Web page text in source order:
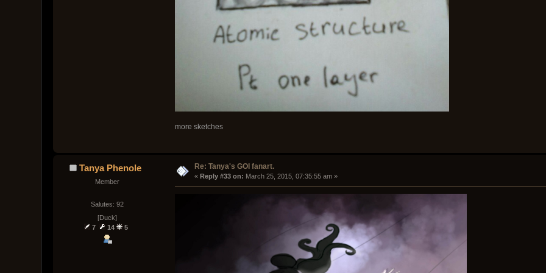
more sketches
Tanya Phenole
Member
Salutes: 92
[Duck]
7
14 5
Re: Tanya's GOI fanart.
« Reply #33 on: March 25, 2015, 07:35:55 am »